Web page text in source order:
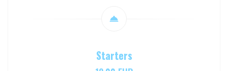
Starters